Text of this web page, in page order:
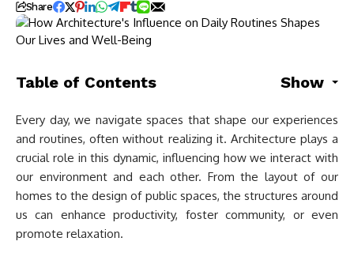
Share
Table of Contents Show
Every day, we navigate spaces that shape our experiences
and routines, often without realizing it. Architecture plays a
crucial role in this dynamic, influencing how we interact with
our environment and each other. From the layout of our
homes to the design of public spaces, the structures around
us can enhance productivity, foster community, or even
promote relaxation.